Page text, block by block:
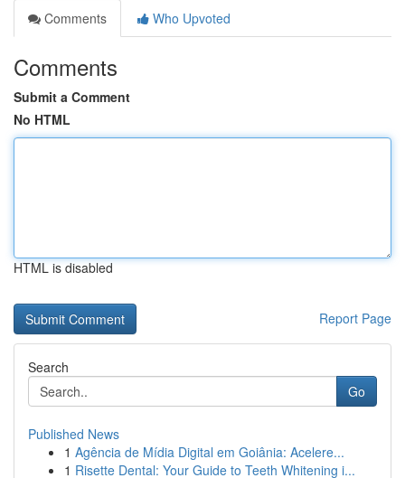
Comments
Who Upvoted
Comments
Submit a Comment
No HTML
HTML is disabled
Report Page
Search
Go
Published News
1 Agência de Mídia Digital em Goiânia: Acelere...
1 Risette Dental: Your Guide to Teeth Whitening i...